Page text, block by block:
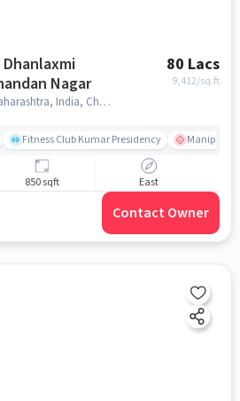
Sale In Chandan Nagar
80 Lacs
9,412/sq.ft
Chandan Nagar, Pune, Maharashtra, India, Chandan Nagar, pune
Fitness Club Kumar Presidency Manipal
850 sqft East
Contact Owner